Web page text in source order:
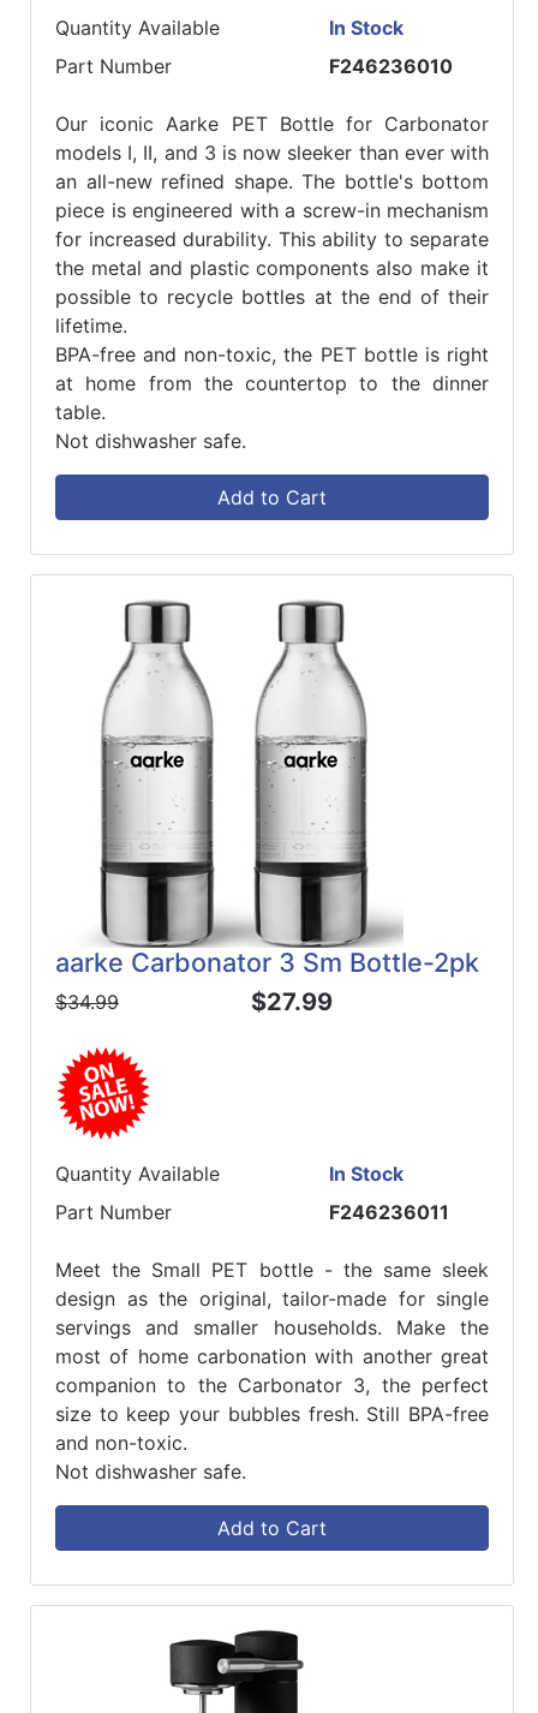
Quantity Available
In Stock
Part Number
F246236010
Our iconic Aarke PET Bottle for Carbonator
models I, II, and 3 is now sleeker than ever with
an all-new refined shape. The bottle's bottom
piece is engineered with a screw-in mechanism
for increased durability. This ability to separate
the metal and plastic components also make it
possible to recycle bottles at the end of their
lifetime.
BPA-free and non-toxic, the PET bottle is right
at home from the countertop to the dinner
table.
Not dishwasher safe.
Add to Cart
aarke Carbonator 3 Sm Bottle-2pk
$34.99 $27.99
Quantity Available
In Stock
Part Number
F246236011
Meet the Small PET bottle - the same sleek
design as the original, tailor-made for single
servings and smaller households. Make the
most of home carbonation with another great
companion to the Carbonator 3, the perfect
size to keep your bubbles fresh. Still BPA-free
and non-toxic.
Not dishwasher safe.
Add to Cart